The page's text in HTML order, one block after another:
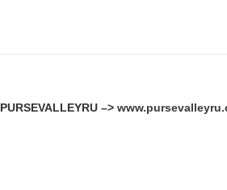
PURSEVALLEYRU –>